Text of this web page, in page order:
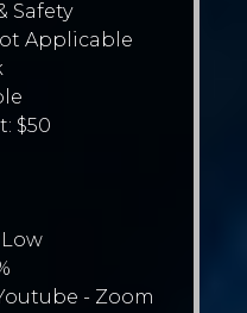
Safety
Applicable
$50
- Zoom